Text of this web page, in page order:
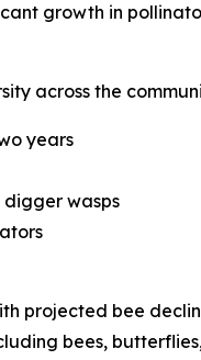
growth in
across the
years
digger wasps
projected bee
bees,